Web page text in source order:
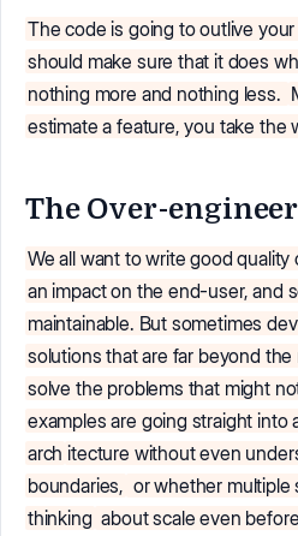
The code is going to outlive
should make sure that it does
nothing more and nothing less.
estimate a feature, you take the
The Over-engineer
We all want to write good
an impact on the end-user, and
maintainable. But sometimes
solutions that are far beyond
solve the problems that might
examples are going straight into
arch itecture without even
boundaries, or whether multiple
thinking about scale even